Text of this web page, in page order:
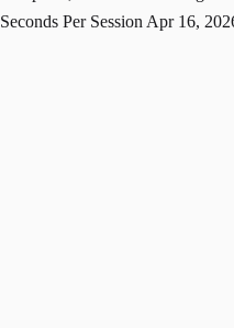
Per Session Apr 16,